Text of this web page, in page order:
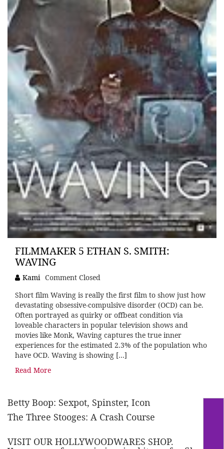
FILMMAKER 5 ETHAN S. SMITH:
WAVING
Kami Comment Closed
Short film Waving is really the first film to show just how
devastating obsessive-compulsive disorder (OCD) can be.
Often portrayed as quirky or offbeat condition via
loveable characters in popular television shows and
movies like Monk, Waving captures the true inner
experiences for the estimated 2.3% of the population who
have OCD. Waving is showing […]
Read More
Betty Boop: Sexpot, Spinster, Icon
The Three Stooges: A Crash Course
VISIT OUR HOLLYWOODWARES SHOP.